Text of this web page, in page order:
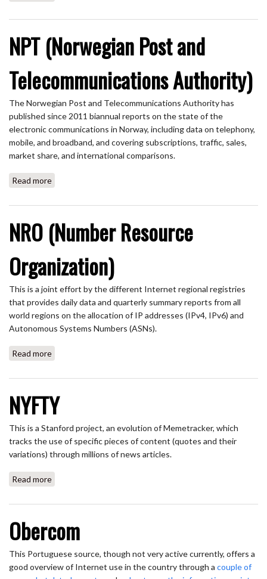
NPT (Norwegian Post and
Telecommunications Authority)
The Norwegian Post and Telecommunications Authority has
published since 2011 biannual reports on the state of the
electronic communications in Norway, including data on telephony,
mobile, and broadband, and covering subscriptions, traffic, sales,
market share, and international comparisons.
Read more
NRO (Number Resource
Organization)
This is a joint effort by the different Internet regional registries
that provides daily data and quarterly summary reports from all
world regions on the allocation of IP addresses (IPv4, IPv6) and
Autonomous Systems Numbers (ASNs).
Read more
NYFTY
This is a Stanford project, an evolution of Memetracker, which
tracks the use of specific pieces of content (quotes and their
variations) through millions of news articles.
Read more
Obercom
This Portuguese source, though not very active currently, offers a
good overview of Internet use in the country through a couple of